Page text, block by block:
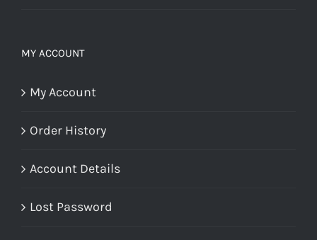
MY ACCOUNT
My Account
Order History
Account Details
Lost Password